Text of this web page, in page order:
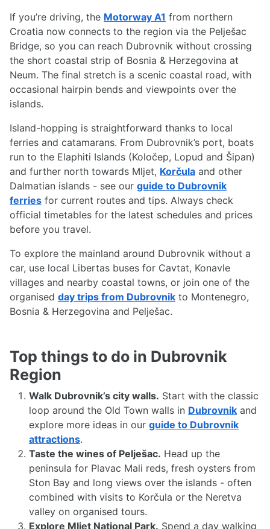
If you’re driving, the Motorway A1 from northern
Croatia now connects to the region via the Pelješac
Bridge, so you can reach Dubrovnik without crossing
the short coastal strip of Bosnia & Herzegovina at
Neum. The final stretch is a scenic coastal road, with
occasional hairpin bends and viewpoints over the
islands.
Island-hopping is straightforward thanks to local
ferries and catamarans. From Dubrovnik’s port, boats
run to the Elaphiti Islands (Koločep, Lopud and Šipan)
and further north towards Mljet, Korčula and other
Dalmatian islands - see our guide to Dubrovnik
ferries for current routes and tips. Always check
official timetables for the latest schedules and prices
before you travel.
To explore the mainland around Dubrovnik without a
car, use local Libertas buses for Cavtat, Konavle
villages and nearby coastal towns, or join one of the
organised day trips from Dubrovnik to Montenegro,
Bosnia & Herzegovina and Pelješac.
Top things to do in Dubrovnik
Region
Walk Dubrovnik’s city walls. Start with the classic
loop around the Old Town walls in Dubrovnik and
explore more ideas in our guide to Dubrovnik
attractions.
Taste the wines of Pelješac. Head up the
peninsula for Plavac Mali reds, fresh oysters from
Ston Bay and long views over the islands - often
combined with visits to Korčula or the Neretva
valley on organised tours.
Explore Mljet National Park. Spend a day walking